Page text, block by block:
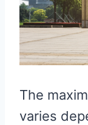
The
varies